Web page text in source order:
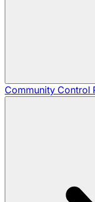
Community Control